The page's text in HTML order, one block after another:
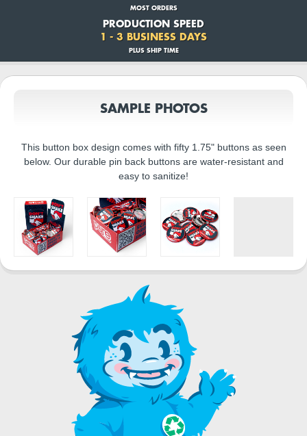
MOST ORDERS
PRODUCTION SPEED
1 - 3 BUSINESS DAYS
PLUS SHIP TIME
SAMPLE PHOTOS
This button box design comes with fifty 1.75" buttons as seen
below. Our durable pin back buttons are water-resistant and
easy to sanitize!